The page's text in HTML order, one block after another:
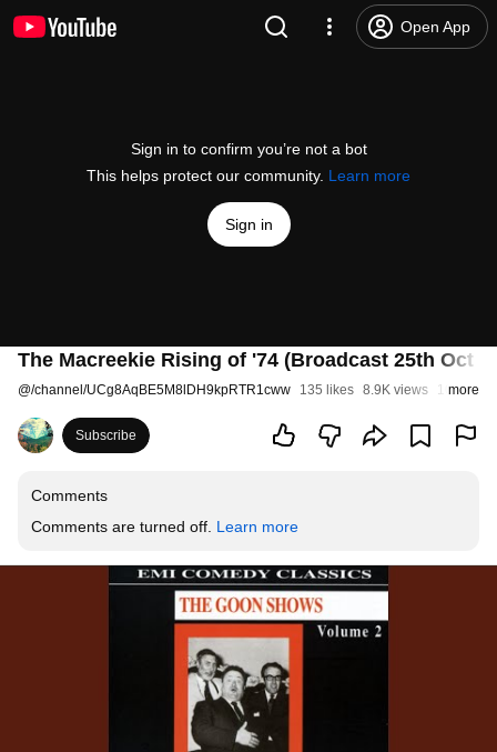
Open App
Sign in to confirm you’re not a bot
This helps protect our community. Learn more
Sign in
The Macreekie Rising of '74 (Broadcast 25th Oct
@/channel/UCg8AqBE5M8lDH9kpRTR1cww 135 likes 8.9K views 10 years
more
Subscribe
Comments
Comments are turned off. Learn more